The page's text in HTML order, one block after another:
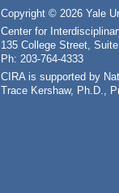
Copyright © 2026 Yale
Center for
135 College Street,
Ph: 203-764-4333
CIRA is supported by
Trace Kershaw, Ph.D.,